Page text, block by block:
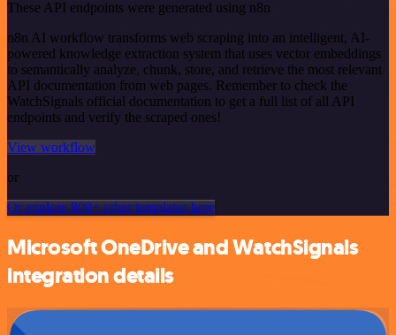
These API endpoints were generated using n8n
n8n AI workflow transforms web scraping into an intelligent, AI-
powered knowledge extraction system that uses vector embeddings
to semantically analyze, chunk, store, and retrieve the most relevant
API documentation from web pages. Remember to check the
WatchSignals official documentation to get a full list of all API
endpoints and verify the scraped ones!
View workflow
or
Or explore 800+ other templates here
Microsoft OneDrive and WatchSignals
integration details